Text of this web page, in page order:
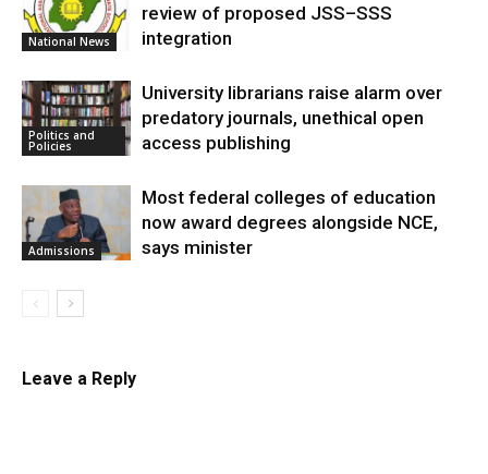
National News
review of proposed JSS–SSS
integration
Politics and
Policies
University librarians raise alarm over
predatory journals, unethical open
access publishing
Admissions
Most federal colleges of education
now award degrees alongside NCE,
says minister
Leave a Reply